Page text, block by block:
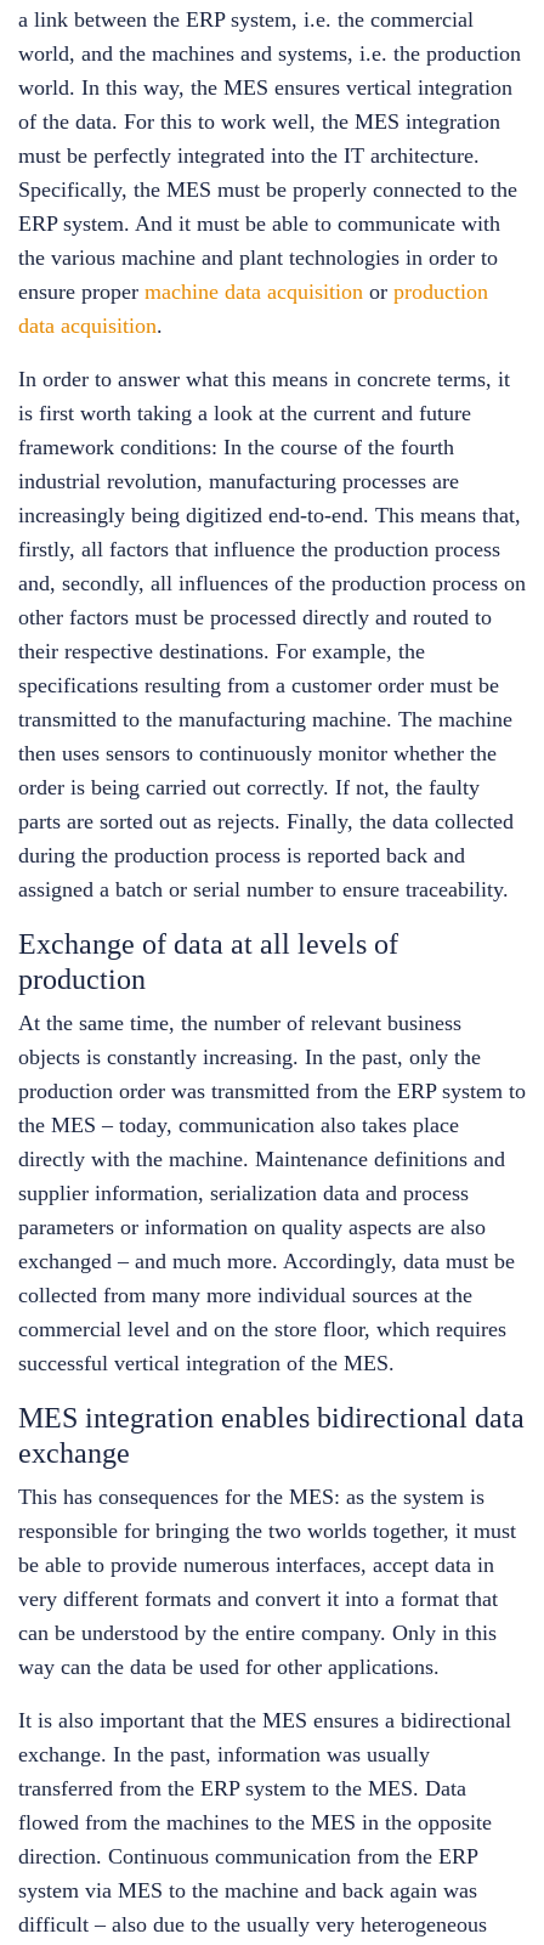
a link between the ERP system, i.e. the commercial
world, and the machines and systems, i.e. the production
world. In this way, the MES ensures vertical integration
of the data. For this to work well, the MES integration
must be perfectly integrated into the IT architecture.
Specifically, the MES must be properly connected to the
ERP system. And it must be able to communicate with
the various machine and plant technologies in order to
ensure proper machine data acquisition or production
data acquisition.
In order to answer what this means in concrete terms, it
is first worth taking a look at the current and future
framework conditions: In the course of the fourth
industrial revolution, manufacturing processes are
increasingly being digitized end-to-end. This means that,
firstly, all factors that influence the production process
and, secondly, all influences of the production process on
other factors must be processed directly and routed to
their respective destinations. For example, the
specifications resulting from a customer order must be
transmitted to the manufacturing machine. The machine
then uses sensors to continuously monitor whether the
order is being carried out correctly. If not, the faulty
parts are sorted out as rejects. Finally, the data collected
during the production process is reported back and
assigned a batch or serial number to ensure traceability.
Exchange of data at all levels of
production
At the same time, the number of relevant business
objects is constantly increasing. In the past, only the
production order was transmitted from the ERP system to
the MES – today, communication also takes place
directly with the machine. Maintenance definitions and
supplier information, serialization data and process
parameters or information on quality aspects are also
exchanged – and much more. Accordingly, data must be
collected from many more individual sources at the
commercial level and on the store floor, which requires
successful vertical integration of the MES.
MES integration enables bidirectional data
exchange
This has consequences for the MES: as the system is
responsible for bringing the two worlds together, it must
be able to provide numerous interfaces, accept data in
very different formats and convert it into a format that
can be understood by the entire company. Only in this
way can the data be used for other applications.
It is also important that the MES ensures a bidirectional
exchange. In the past, information was usually
transferred from the ERP system to the MES. Data
flowed from the machines to the MES in the opposite
direction. Continuous communication from the ERP
system via MES to the machine and back again was
difficult – also due to the usually very heterogeneous